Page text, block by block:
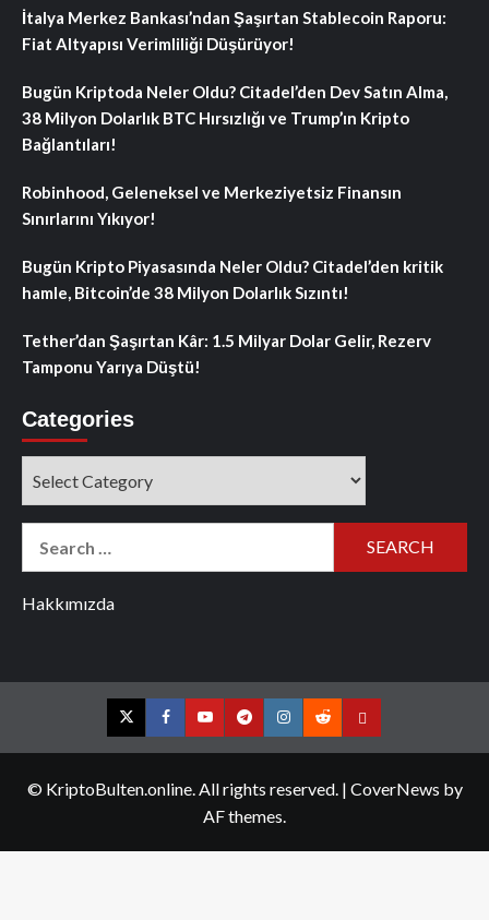
İtalya Merkez Bankası’ndan Şaşırtan Stablecoin Raporu:
Fiat Altyapısı Verimliliği Düşürüyor!
Bugün Kriptoda Neler Oldu? Citadel’den Dev Satın Alma,
38 Milyon Dolarlık BTC Hırsızlığı ve Trump’ın Kripto
Bağlantıları!
Robinhood, Geleneksel ve Merkeziyetsiz Finansın
Sınırlarını Yıkıyor!
Bugün Kripto Piyasasında Neler Oldu? Citadel’den kritik
hamle, Bitcoin’de 38 Milyon Dolarlık Sızıntı!
Tether’dan Şaşırtan Kâr: 1.5 Milyar Dolar Gelir, Rezerv
Tamponu Yarıya Düştü!
Categories
Hakkımızda
TwitterFacebookYouTubeTelegramInstagram
RedditContact
© KriptoBulten.online. All rights reserved. | CoverNews by
AF themes.